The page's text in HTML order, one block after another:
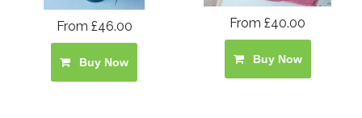
From £46.00
Buy Now
From £40.00
Buy Now